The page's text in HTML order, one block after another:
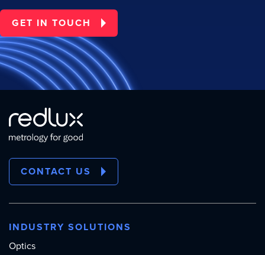
GET IN TOUCH
CONTACT US
INDUSTRY SOLUTIONS
Optics